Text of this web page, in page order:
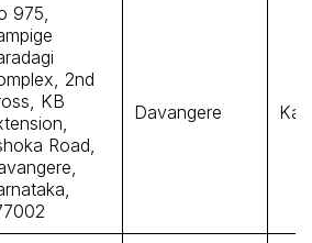
975,
2nd
KB
Road,
Davangere